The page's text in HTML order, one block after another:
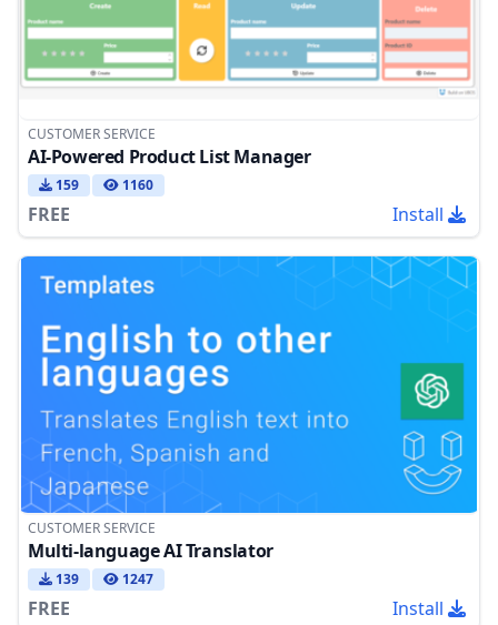
CUSTOMER SERVICE
AI-Powered Product List Manager
159 1160
FREE Install
CUSTOMER SERVICE
Multi-language AI Translator
139 1247
FREE Install